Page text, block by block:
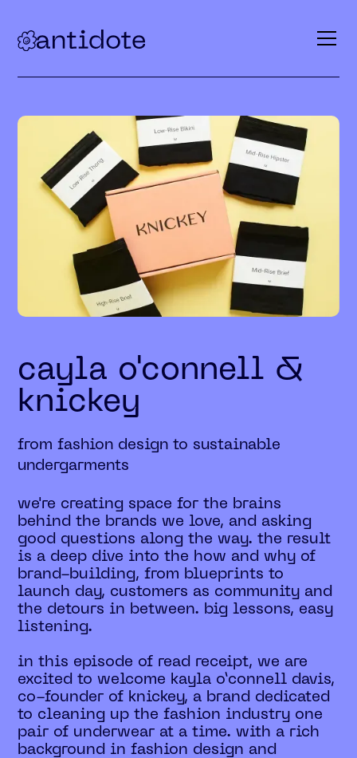
cayla o'connell &
knickey
from fashion design to sustainable
undergarments
we're creating space for the brains
behind the brands we love, and asking
good questions along the way. the result
is a deep dive into the how and why of
brand-building, from blueprints to
launch day, customers as community and
the detours in between. big lessons, easy
listening.
in this episode of read receipt, we are
excited to welcome kayla o’connell davis,
co-founder of knickey, a brand dedicated
to cleaning up the fashion industry one
pair of underwear at a time. with a rich
background in fashion design and